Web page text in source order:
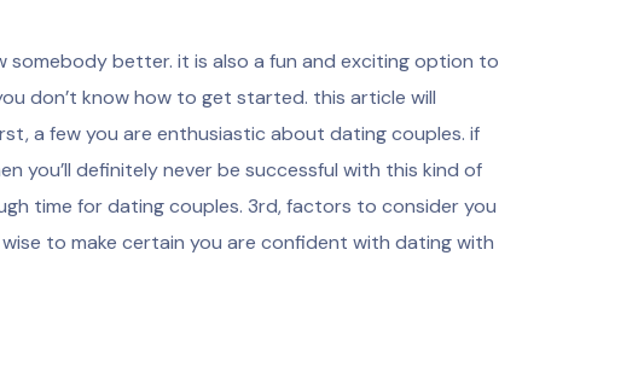
better. it is also a fun and exciting option to
don’t know how to get started. this article will
a few you are enthusiastic about dating couples. if
you’ll definitely never be successful with this kind of
time for dating couples. 3rd, factors to consider you
to make certain you are confident with dating with